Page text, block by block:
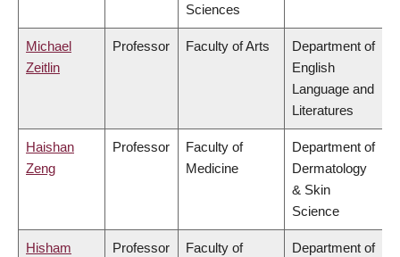
Sciences
Michael
Zeitlin
Professor Faculty of Arts
Department of
English
Language and
Literatures
Haishan
Zeng
Professor
Faculty of
Medicine
Department of
Dermatology
& Skin
Science
Hisham
Professor
Faculty of
Department of